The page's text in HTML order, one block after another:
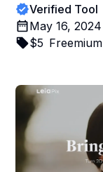
Verified Tool
May 16, 2024
$5 Freemium